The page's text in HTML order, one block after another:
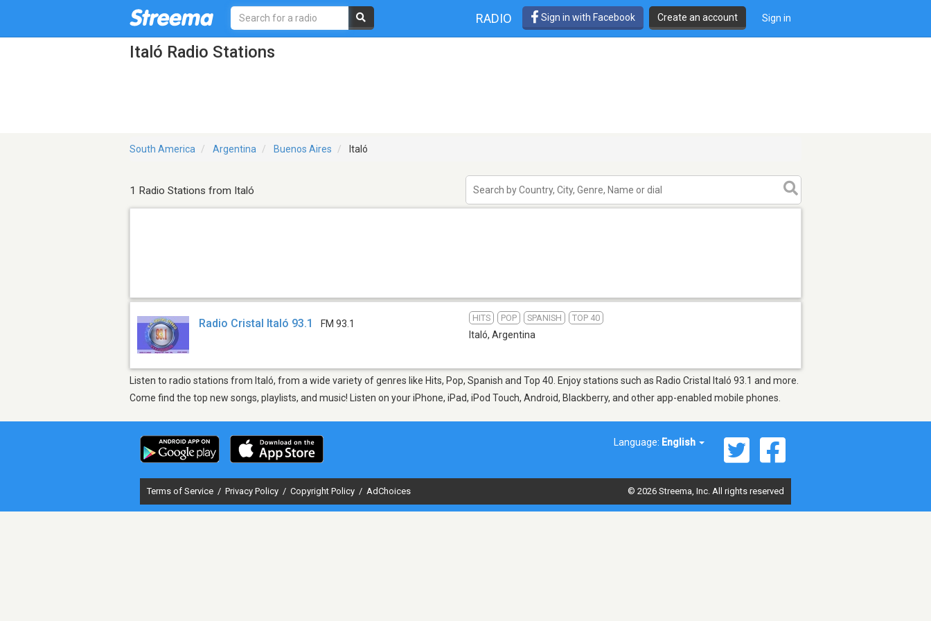
RADIO Sign in with Facebook Create an account Sign in
Italó Radio Stations
South America Argentina Buenos Aires Italó
1 Radio Stations from Italó
Radio Cristal Italó 93.1 FM 93.1
HITS POP SPANISH TOP 40
Italó, Argentina
Listen to radio stations from Italó, from a wide variety of genres like Hits, Pop, Spanish and Top 40. Enjoy stations such as Radio Cristal Italó 93.1 and more.
Come find the top new songs, playlists, and music! Listen on your iPhone, iPad, iPod Touch, Android, Blackberry, and other app-enabled mobile phones.
Language: English
Terms of Service / Privacy Policy / Copyright Policy / AdChoices © 2026 Streema, Inc. All rights reserved